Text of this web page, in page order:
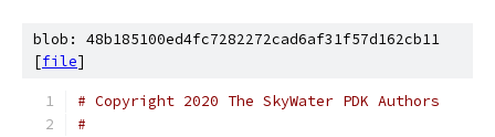
blob: 48b185100ed4fc7282272cad6af31f57d162cb11
[file]
# Copyright 2020 The SkyWater PDK Authors
#